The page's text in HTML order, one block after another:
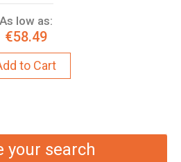
As low as:
€58.49
to Cart
your search